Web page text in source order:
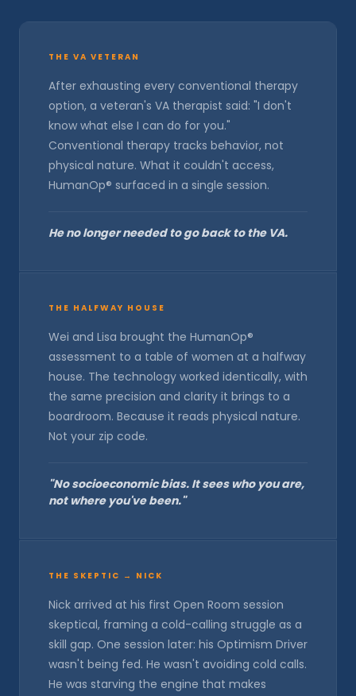
THE VA VETERAN
After exhausting every conventional therapy
option, a veteran's VA therapist said: "I don't
know what else I can do for you."
Conventional therapy tracks behavior, not
physical nature. What it couldn't access,
HumanOp® surfaced in a single session.
He no longer needed to go back to the VA.
THE HALFWAY HOUSE
Wei and Lisa brought the HumanOp®
assessment to a table of women at a halfway
house. The technology worked identically, with
the same precision and clarity it brings to a
boardroom. Because it reads physical nature.
Not your zip code.
"No socioeconomic bias. It sees who you are,
not where you've been."
THE SKEPTIC → NICK
Nick arrived at his first Open Room session
skeptical, framing a cold-calling struggle as a
skill gap. One session later: his Optimism Driver
wasn't being fed. He wasn't avoiding cold calls.
He was starving the engine that makes